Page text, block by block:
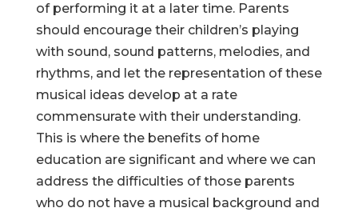
of performing it at a later time. Parents
should encourage their children’s playing
with sound, sound patterns, melodies, and
rhythms, and let the representation of these
musical ideas develop at a rate
commensurate with their understanding.
This is where the benefits of home
education are significant and where we can
address the difficulties of those parents
who do not have a musical background and